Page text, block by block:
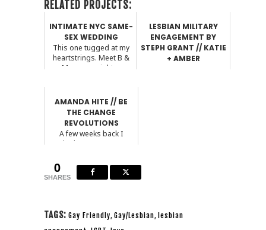
RELATED PROJECTS:
INTIMATE NYC SAME-
SEX WEDDING
This one tugged at my
heartstrings. Meet B &
Mer...you might ...
LESBIAN MILITARY
ENGAGEMENT BY
STEPH GRANT // KATIE
+ AMBER
AMANDA HITE // BE
THE CHANGE
REVOLUTIONS
A few weeks back I
packed up my camera &
0
SHARES
TAGS: Gay Friendly, Gay/Lesbian, lesbian